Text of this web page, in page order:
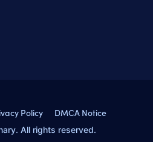
Policy DMCA Notice
All rights reserved.